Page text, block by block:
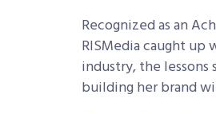
Recognized as an
RISMedia caught
industry, the lessons
building her brand